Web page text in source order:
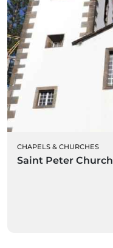
CHAPELS & CHURCHES
Saint Peter Church